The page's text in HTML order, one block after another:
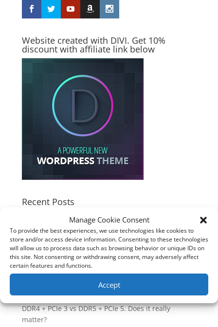
Manage Cookie Consent
To provide the best experiences, we use technologies like cookies to
store and/or access device information. Consenting to these technologies
will allow us to process data such as browsing behavior or unique IDs on
this site. Not consenting or withdrawing consent, may adversely affect
certain features and functions.
Accept
Website created with DIVI. Get 10%
discount with affiliate link below
Recent Posts
How good is the Corsair Frame 4500X RS-R ARGB PC
Case?
Are you unlocking the full potential of your
Soundcore Space 2 headphones? 🎧
SoundPeats Cove Pro full review. Are these the
Safely flashback ASUS BIOS
DDR4 + PCIe 3 vs DDR5 + PCIe 5. Does it really
matter?